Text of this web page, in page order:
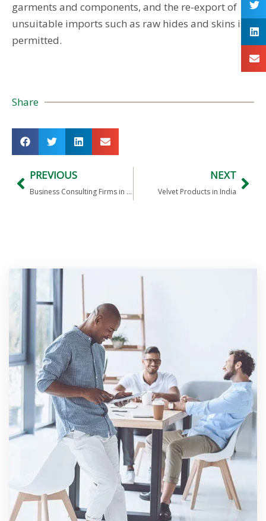
garments and components, and the re-export of
unsuitable imports such as raw hides and skins is
permitted.
Share
PREVIOUS
Business Consulting Firms in India
NEXT
Velvet Products in India